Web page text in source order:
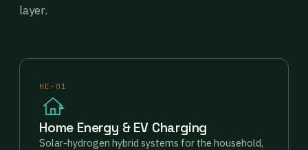
layer.
HE-01
Home Energy & EV Charging
Solar-hydrogen hybrid systems for the household,